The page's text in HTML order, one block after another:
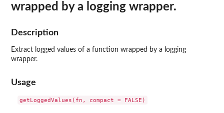
wrapped by a logging wrapper.
Description
Extract logged values of a function wrapped by a logging
wrapper.
Usage